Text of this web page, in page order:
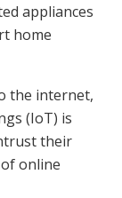
appliances
home
the internet,
(IoT) is
their
online